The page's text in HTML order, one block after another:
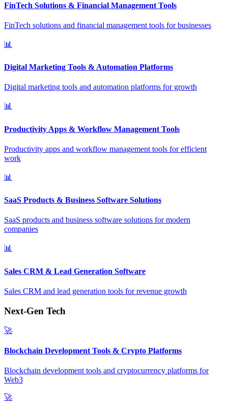
FinTech Solutions & Financial Management Tools
FinTech solutions and financial management tools for businesses
📊
Digital Marketing Tools & Automation Platforms
Digital marketing tools and automation platforms for growth
📊
Productivity Apps & Workflow Management Tools
Productivity apps and workflow management tools for efficient
work
📊
SaaS Products & Business Software Solutions
SaaS products and business software solutions for modern
companies
📊
Sales CRM & Lead Generation Software
Sales CRM and lead generation tools for revenue growth
Next-Gen Tech
🚀
Blockchain Development Tools & Crypto Platforms
Blockchain development tools and cryptocurrency platforms for
Web3
🚀